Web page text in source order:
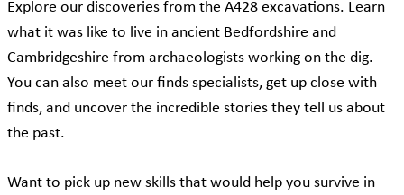
Explore our discoveries from the A428 excavations. Learn
what it was like to live in ancient Bedfordshire and
Cambridgeshire from archaeologists working on the dig.
You can also meet our finds specialists, get up close with
finds, and uncover the incredible stories they tell us about
the past.
Want to pick up new skills that would help you survive in